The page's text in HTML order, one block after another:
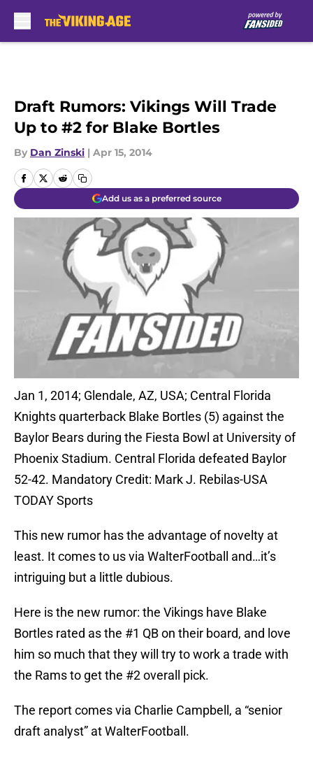
Draft Rumors: Vikings Will Trade
Up to #2 for Blake Bortles
By Dan Zinski | Apr 15, 2014
Add us as a preferred source
Jan 1, 2014; Glendale, AZ, USA; Central Florida
Knights quarterback Blake Bortles (5) against the
Baylor Bears during the Fiesta Bowl at University of
Phoenix Stadium. Central Florida defeated Baylor
52-42. Mandatory Credit: Mark J. Rebilas-USA
TODAY Sports
This new rumor has the advantage of novelty at
least. It comes to us via WalterFootball and…it’s
intriguing but a little dubious.
Here is the new rumor: the Vikings have Blake
Bortles rated as the #1 QB on their board, and love
him so much that they will try to work a trade with
the Rams to get the #2 overall pick.
The report comes via Charlie Campbell, a “senior
draft analyst” at WalterFootball.